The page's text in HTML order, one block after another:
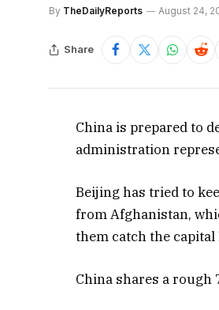
By TheDailyReports August 24,
Share
China is prepared to
administration
Beijing has tried to
from Afghanistan,
them catch the capital
China shares a